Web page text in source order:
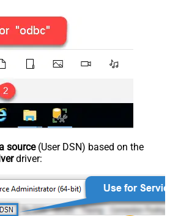
source(User DSN) based on the
driver: